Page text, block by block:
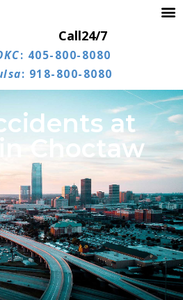
Call24/7
: 405-800-8080
: 918-800-8080
at
Choctaw